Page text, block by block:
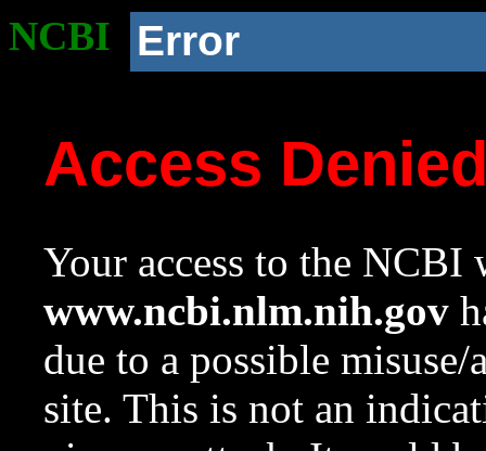
NCBI Error
Access
Your access to the NCBI
www.ncbi.nlm.nih.gov
due to a possible
site. This is not an